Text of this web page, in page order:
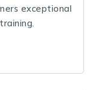
exceptional